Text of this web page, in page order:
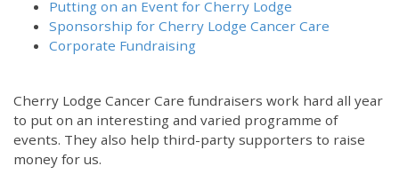
Putting on an Event for Cherry Lodge
Sponsorship for Cherry Lodge Cancer Care
Corporate Fundraising
Cherry Lodge Cancer Care fundraisers work hard all year
to put on an interesting and varied programme of
events. They also help third-party supporters to raise
money for us.